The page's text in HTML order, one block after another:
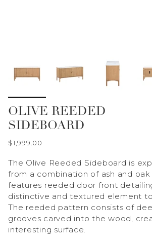
OLIVE REEDED
SIDEBOARD
$1,999.00
The Olive Reeded Sideboard is
from a combination of ash and
features reeded door front
distinctive and textured element
The reeded pattern consists of
grooves carved into the wood,
interesting surface.